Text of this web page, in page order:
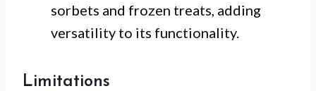
sorbets and frozen treats, adding
versatility to its functionality.
Limitations